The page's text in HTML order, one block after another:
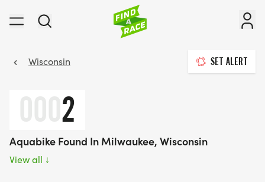
Wisconsin SET ALERT
2
Aquabike Found In Milwaukee, Wisconsin
View all ↓